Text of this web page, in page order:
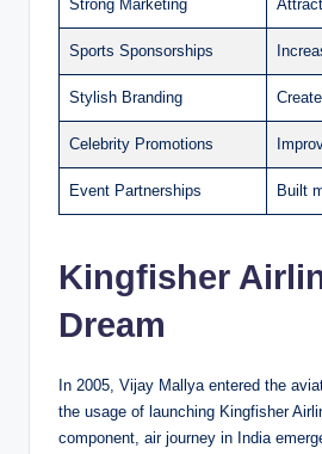
Strong Marketing
Sports Sponsorships
Stylish Branding
Celebrity Promotions
Event Partnerships Built
Kingfisher
Dream
In 2005, Vijay Mallya entered the
the usage of launching Kingfisher
component, air journey in India